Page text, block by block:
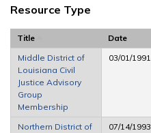
Resource Type
Title Date
Middle District of
Louisiana Civil
Justice Advisory
Group
Membership
03/01/1991
Northern District of
07/14/1993